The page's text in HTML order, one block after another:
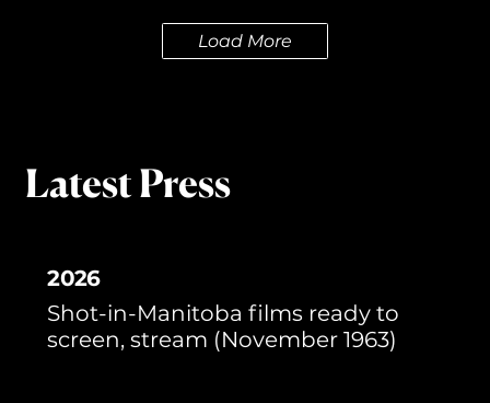
Load More
Latest Press
2026
Shot-in-Manitoba films ready to
screen, stream (November 1963)